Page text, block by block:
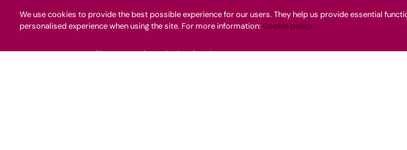
We use cookies to provide the best possible experience for our users. They help us provide essential
personalised experience when using the site. For more information: Cookie policy
Speed to fill
Qualify, qualify, qualify
Share your knowledge freely